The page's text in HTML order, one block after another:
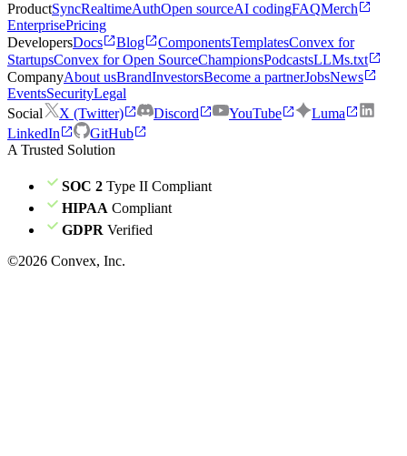
ProductSyncRealtimeAuthOpen sourceAI codingFAQMerch
EnterprisePricing
DevelopersDocs Blog ComponentsTemplatesConvex for
StartupsConvex for Open SourceChampionsPodcastsLLMs.txt
CompanyAbout usBrandInvestorsBecome a partnerJobsNews
EventsSecurityLegal
Social
X (Twitter) Discord YouTube
Luma
LinkedIn
GitHub
A Trusted Solution
SOC 2 Type II Compliant
HIPAA Compliant
GDPR Verified
©2026 Convex, Inc.